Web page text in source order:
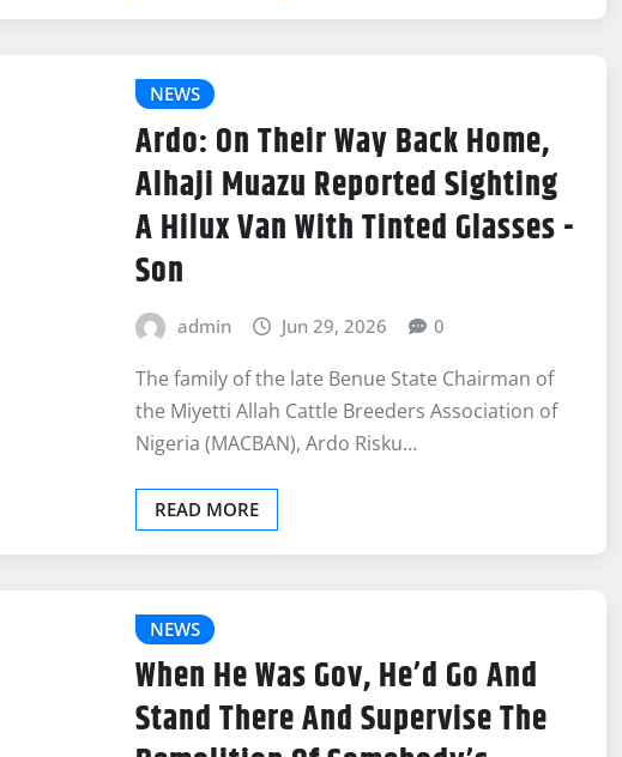
NEWS
Ardo: On Their Way Back Home,
Alhaji Muazu Reported Sighting
A Hilux Van With Tinted Glasses -
Son
admin Jun 29, 2026 0
The family of the late Benue State Chairman of
the Miyetti Allah Cattle Breeders Association of
Nigeria (MACBAN), Ardo Risku…
READ MORE
NEWS
When He Was Gov, He’d Go And
Stand There And Supervise The